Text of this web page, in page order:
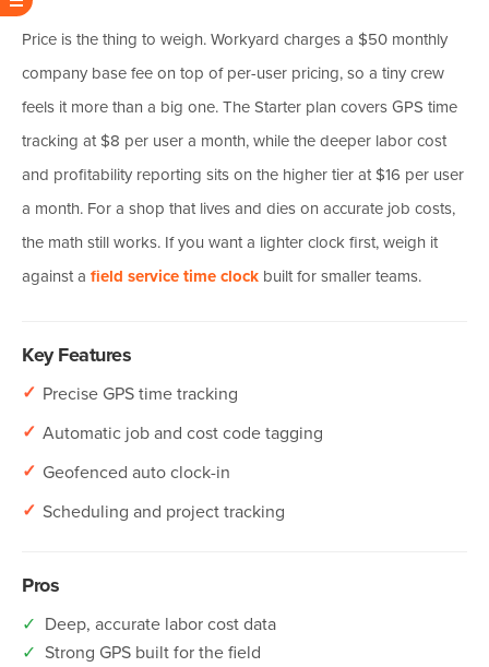
Price is the thing to weigh. Workyard charges a $50 monthly
company base fee on top of per-user pricing, so a tiny crew
feels it more than a big one. The Starter plan covers GPS time
tracking at $8 per user a month, while the deeper labor cost
and profitability reporting sits on the higher tier at $16 per user
a month. For a shop that lives and dies on accurate job costs,
the math still works. If you want a lighter clock first, weigh it
against a field service time clock built for smaller teams.
Key Features
✓ Precise GPS time tracking
✓ Automatic job and cost code tagging
✓ Geofenced auto clock-in
✓ Scheduling and project tracking
Pros
✓ Deep, accurate labor cost data
✓ Strong GPS built for the field